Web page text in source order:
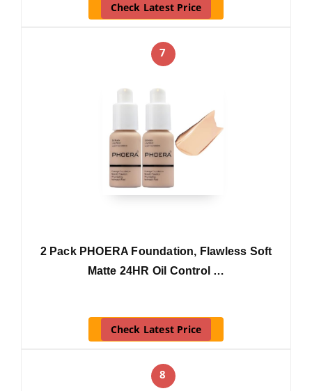
Check Latest Price
7
2 Pack PHOERA Foundation, Flawless Soft
Matte 24HR Oil Control …
Check Latest Price
8